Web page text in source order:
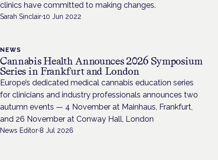
clinics have committed to making changes.
Sarah Sinclair·10 Jun 2022
NEWS
Cannabis Health Announces 2026 Symposium
Series in Frankfurt and London
Europe’s dedicated medical cannabis education series
for clinicians and industry professionals announces two
autumn events — 4 November at Mainhaus, Frankfurt,
and 26 November at Conway Hall, London
News Editor·8 Jul 2026